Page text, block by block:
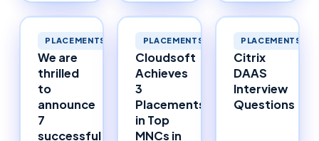
PLACEMENTS
We are
thrilled
to
announce
7
successful
PLACEMENTS
Cloudsoft
Achieves
3
Placements
in Top
MNCs in
PLACEMENTS
Citrix
DAAS
Interview
Questions